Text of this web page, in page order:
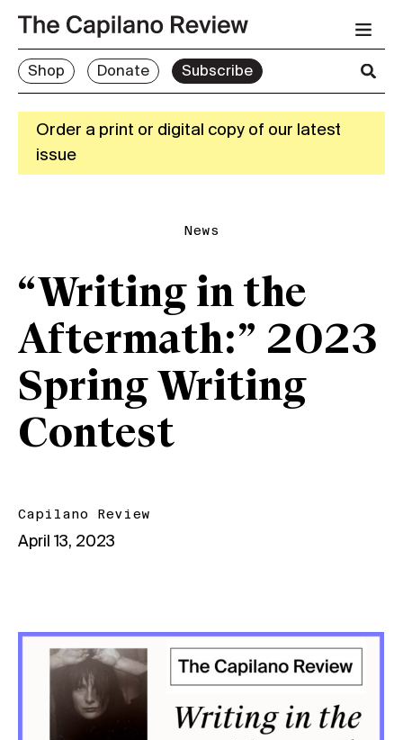
Shop Donate Subscribe
Order a print or digital copy of our latest
issue
News
“Writing in the
Aftermath:” 2023
Spring Writing
Contest
Capilano Review
April 13, 2023